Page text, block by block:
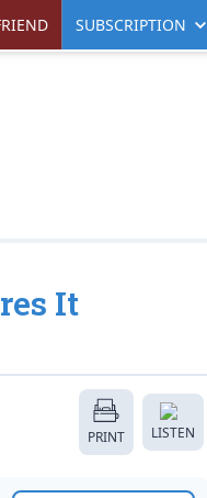
SUBSCRIPTION
It
PRINT LISTEN